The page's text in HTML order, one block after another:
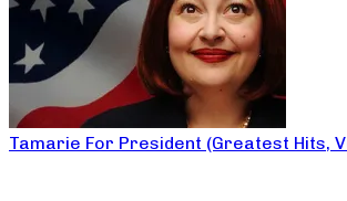
Tamarie For President (Greatest Hits,